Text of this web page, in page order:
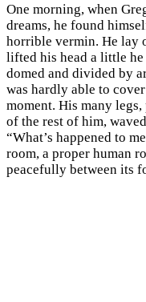
One morning, when
dreams, he found
horrible vermin. He lay
lifted his head a little
domed and divided by
was hardly able to
moment. His many
of the rest of him,
“What’s happened to
room, a proper human
peacefully between its